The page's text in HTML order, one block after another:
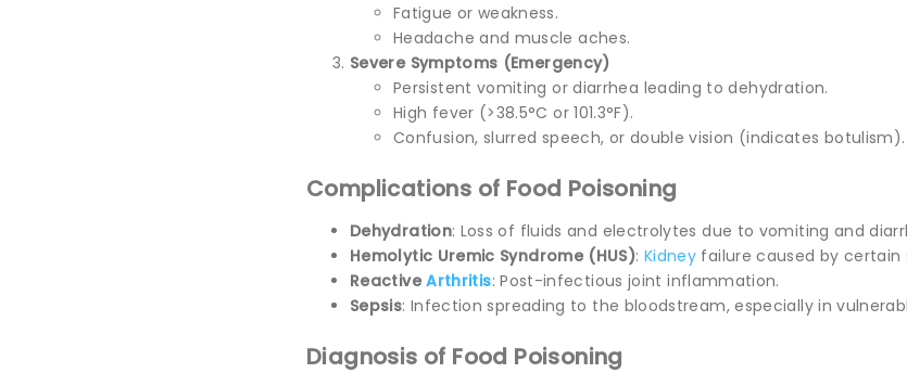
Fatigue or weakness.
Headache and muscle aches.
Severe Symptoms (Emergency)
Persistent vomiting or diarrhea leading to dehydration.
High fever (>38.5°C or 101.3°F).
Confusion, slurred speech, or double vision (indicates botulism).
Complications of Food Poisoning
Dehydration: Loss of fluids and electrolytes due to vomiting and
Hemolytic Uremic Syndrome (HUS): Kidney failure caused by certain
ReactiveArthritis: Post-infectious joint inflammation.
Sepsis: Infection spreading to the bloodstream, especially in
Diagnosis of Food Poisoning